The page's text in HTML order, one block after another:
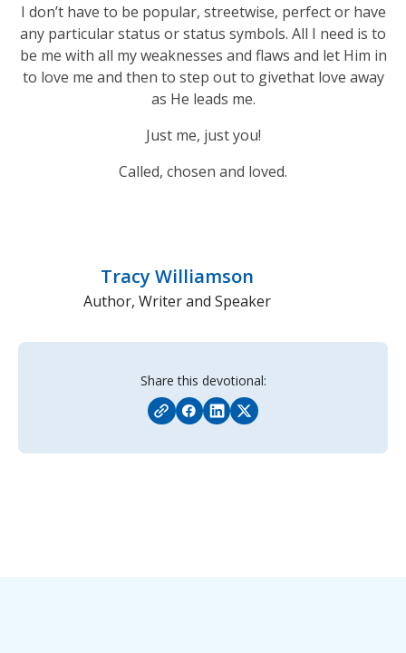
I don’t have to be popular, streetwise, perfect or have
any particular status or status symbols. All I need is to
be me with all my weaknesses and flaws and let Him in
to love me and then to step out to givethat love away
as He leads me.
Just me, just you!
Called, chosen and loved.
Tracy Williamson
Author, Writer and Speaker
Share this devotional: